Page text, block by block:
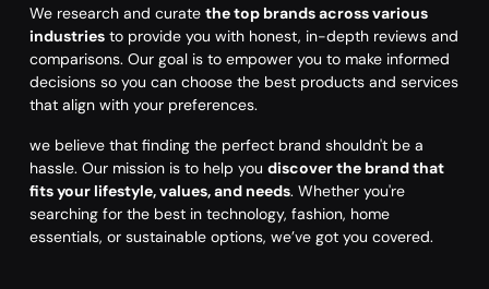
We research and curate the top brands across various
industries to provide you with honest, in-depth reviews and
comparisons. Our goal is to empower you to make informed
decisions so you can choose the best products and services
that align with your preferences.
we believe that finding the perfect brand shouldn't be a
hassle. Our mission is to help you discover the brand that
fits your lifestyle, values, and needs. Whether you're
searching for the best in technology, fashion, home
essentials, or sustainable options, we’ve got you covered.